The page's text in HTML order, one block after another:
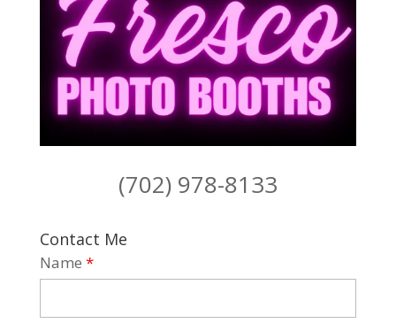
(702) 978-8133
Contact Me
Name *